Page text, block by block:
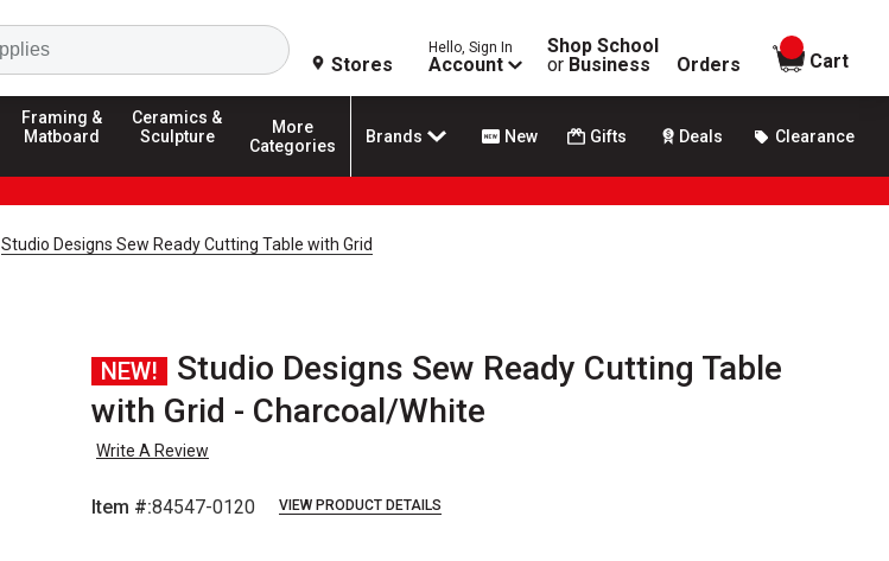
Search
Stores
Hello, Sign In
Account
Shop School
or Business Orders
items in
Cart
Framing &
Matboard
Ceramics &
Sculpture
More
Categories
Brands New Gifts Deals Clearance
Studio Designs Sew Ready Cutting Table with Grid
NEW!
Studio Designs Sew Ready Cutting Table
with Grid - Charcoal/White
Write A Review
Item #:84547-0120 VIEW PRODUCT DETAILS